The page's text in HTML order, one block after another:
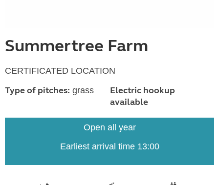
Summertree Farm
CERTIFICATED LOCATION
Type of pitches: grass
Electric hookup
available
Open all year
Earliest arrival time 13:00